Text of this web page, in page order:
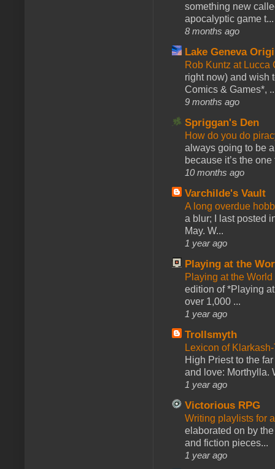
something new
apocalyptic game t...
8 months ago
Lake Geneva
Rob Kuntz at
right now) and wish
Comics & Games*,
9 months ago
Spriggan's Den
How do you do
always going to be
because it’s the one
10 months ago
Varchilde's Vault
A long overdue
a blur; I last posted
May. W...
1 year ago
Playing at the
Playing at the
edition of *Playing
over 1,000 ...
1 year ago
Trollsmyth
Lexicon of
High Priest to the
and love: Morthylla.
1 year ago
Victorious RPG
Writing playlists for
elaborated on by
and fiction pieces...
1 year ago